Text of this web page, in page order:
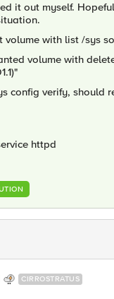
it out myself.
volume with list /sys
volume with
config verify, should
httpd
CIRROSTRATUS